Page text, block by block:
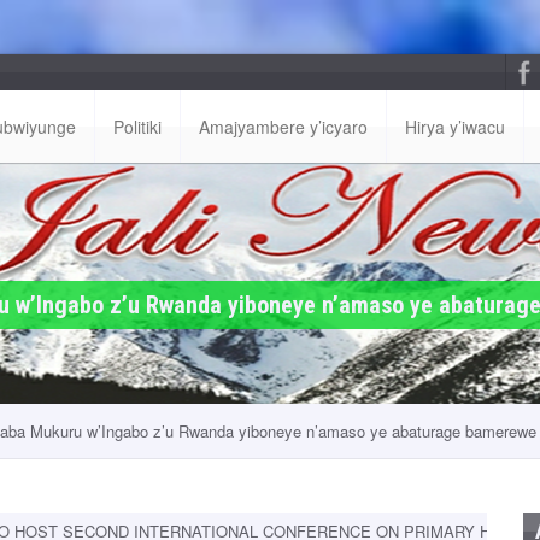
Politiki Amajyambere y’icyaro Hirya y’iwacu
z’u Rwanda yiboneye n’amaso ye
Mukuru w’Ingabo z’u Rwanda yiboneye n’amaso ye abaturage
INTERNATIONAL CONFERENCE ON PRIMARY HEALTH FROM 9-11